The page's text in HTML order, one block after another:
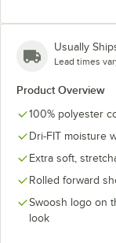
Usually
Lead times
Product Overview
100% polyester
Dri-FIT moisture
Extra soft,
Rolled forward
Swoosh logo on
look